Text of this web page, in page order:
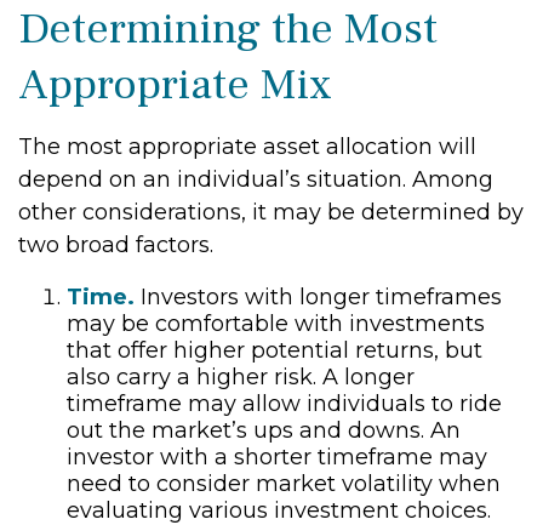
Determining the Most
Appropriate Mix
The most appropriate asset allocation will
depend on an individual’s situation. Among
other considerations, it may be determined by
two broad factors.
Time. Investors with longer timeframes
may be comfortable with investments
that offer higher potential returns, but
also carry a higher risk. A longer
timeframe may allow individuals to ride
out the market’s ups and downs. An
investor with a shorter timeframe may
need to consider market volatility when
evaluating various investment choices.